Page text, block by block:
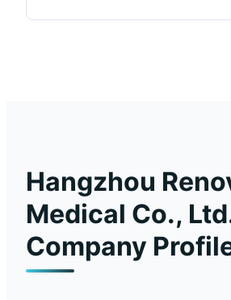
Hangzhou
Medical Co.,
Company